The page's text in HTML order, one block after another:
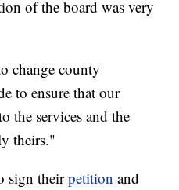
of the board was very
change county
to ensure that our
the services and the
theirs."
sign theirpetitionand